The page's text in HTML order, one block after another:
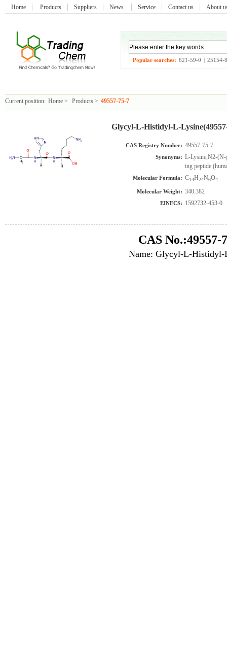
Home Products Suppliers News Service Contact us About
Popular searches: 621-59-0 | 25154-
Current position: Home > Products > 49557-75-7
Glycyl-L-Histidyl-L-
CAS Registry Number: 49557-75-7
Synonyms: L-Lysine,N2-
ing peptide
Molecular Formula: C14H24N6O4
Molecular Weight: 340.382
EINECS: 1592732-453-0
CAS No.:49557-
Name: Glycyl-L-Histidyl-